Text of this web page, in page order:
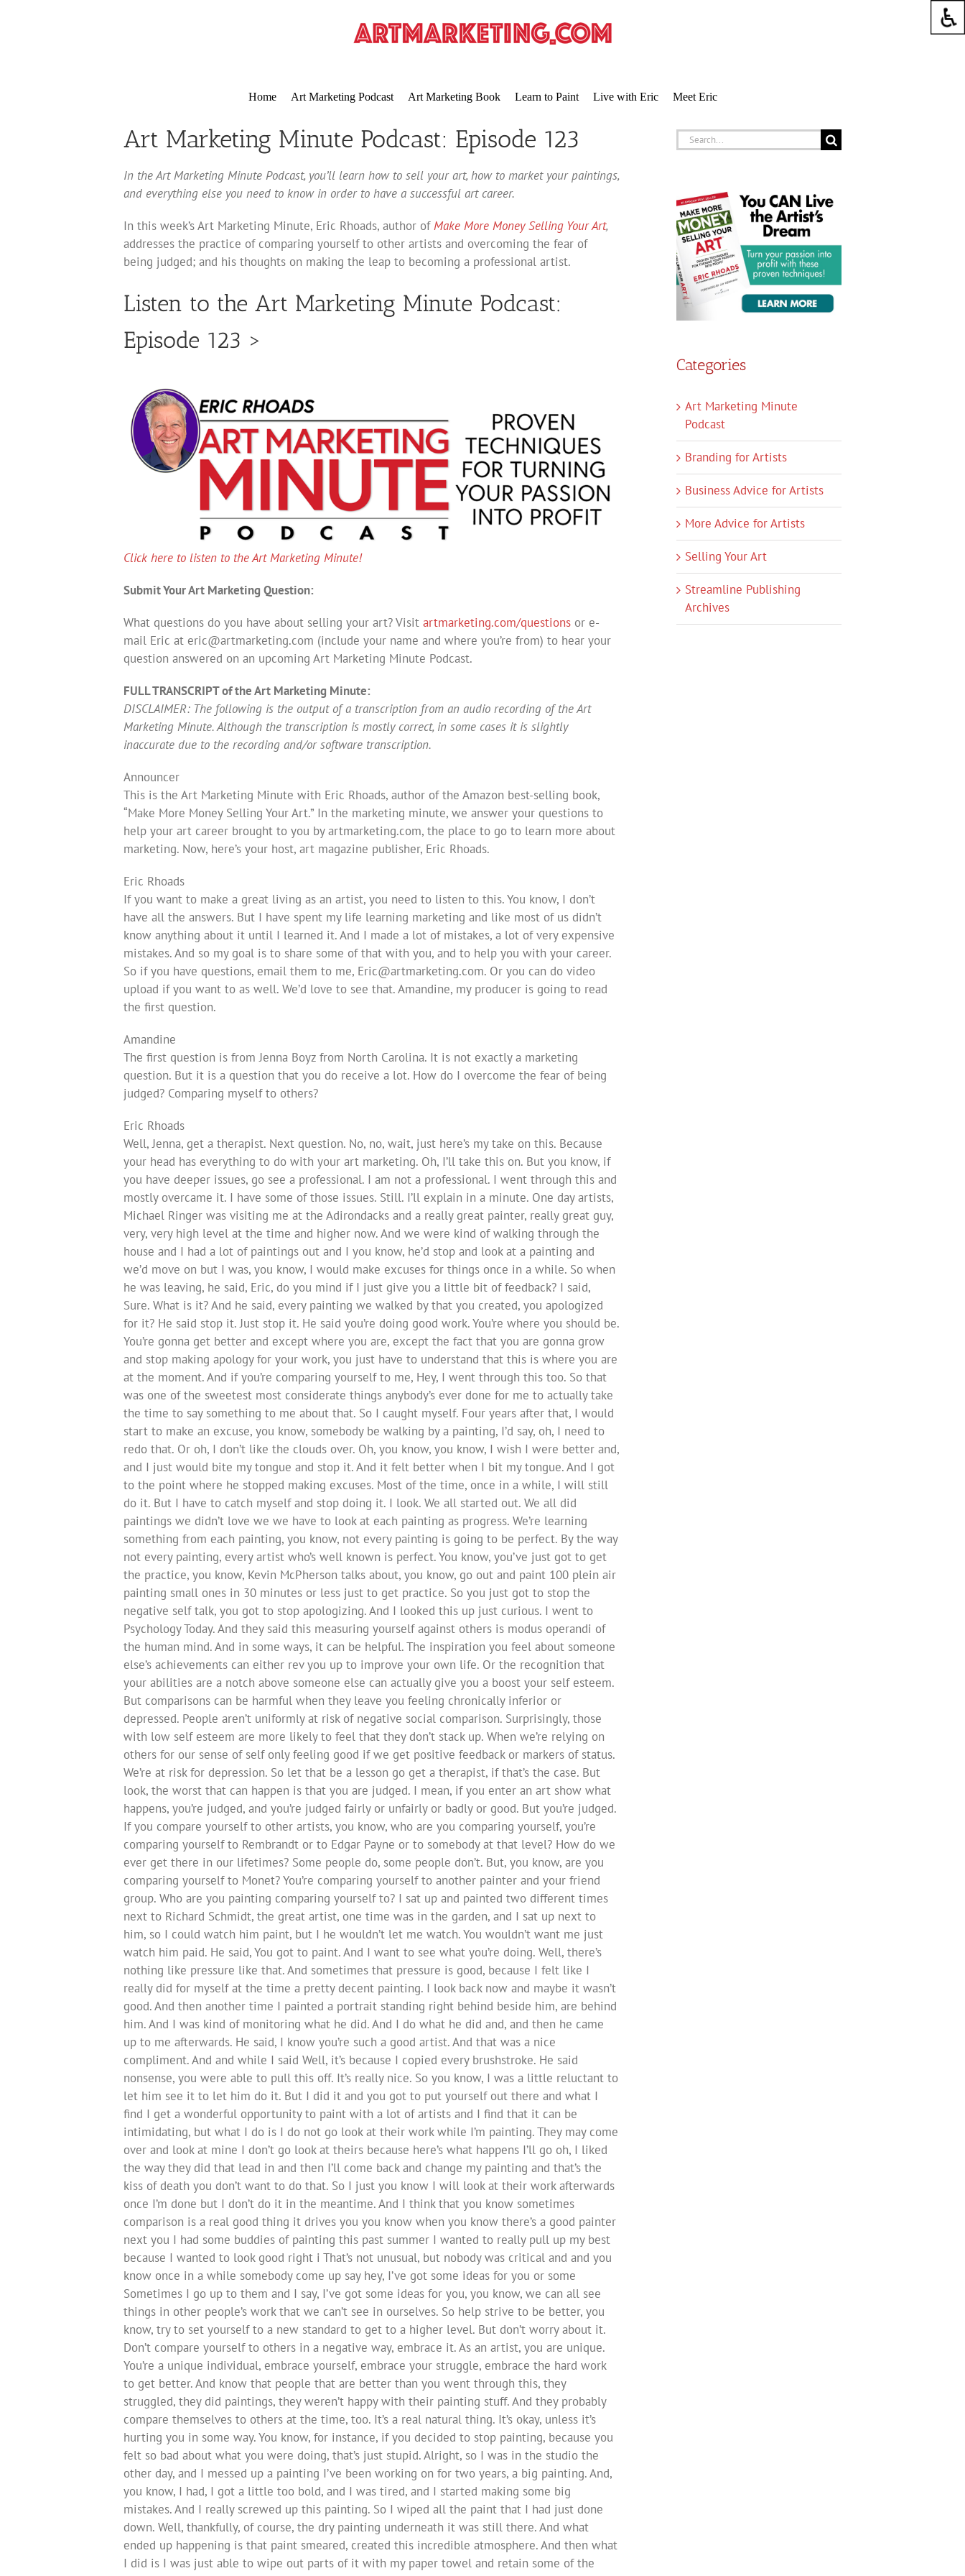
Home Art Marketing Podcast Art Marketing Book Learn to Paint Live with Eric Meet Eric
Art Marketing Minute Podcast: Episode 123
In the Art Marketing Minute Podcast, you’ll learn how to sell your art, how to market your paintings,
and everything else you need to know in order to have a successful art career.
In this week’s Art Marketing Minute, Eric Rhoads, author ofMake More Money Selling Your Art,
addresses the practice of comparing yourself to other artists and overcoming the fear of
being judged; and his thoughts on making the leap to becoming a professional artist.
Listen to the Art Marketing Minute Podcast:
Episode 123 >
Click here to listen to the Art Marketing Minute!
Submit Your Art Marketing Question:
What questions do you have about selling your art? Visit artmarketing.com/questions or e-
mail Eric at eric@artmarketing.com (include your name and where you’re from) to hear your
question answered on an upcoming Art Marketing Minute Podcast.
FULL TRANSCRIPT of the Art Marketing Minute:
DISCLAIMER: The following is the output of a transcription from an audio recording of the Art
Marketing Minute. Although the transcription is mostly correct, in some cases it is slightly
inaccurate due to the recording and/or software transcription.
Announcer
This is the Art Marketing Minute with Eric Rhoads, author of the Amazon best-selling book,
“Make More Money Selling Your Art.” In the marketing minute, we answer your questions to
help your art career brought to you by artmarketing.com, the place to go to learn more about
marketing. Now, here’s your host, art magazine publisher, Eric Rhoads.
Eric Rhoads
If you want to make a great living as an artist, you need to listen to this. You know, I don’t
have all the answers. But I have spent my life learning marketing and like most of us didn’t
know anything about it until I learned it. And I made a lot of mistakes, a lot of very expensive
mistakes. And so my goal is to share some of that with you, and to help you with your career.
So if you have questions, email them to me, Eric@artmarketing.com. Or you can do video
upload if you want to as well. We’d love to see that. Amandine, my producer is going to read
the first question.
Amandine
The first question is from Jenna Boyz from North Carolina. It is not exactly a marketing
question. But it is a question that you do receive a lot. How do I overcome the fear of being
judged? Comparing myself to others?
Eric Rhoads
Well, Jenna, get a therapist. Next question. No, no, wait, just here’s my take on this. Because
your head has everything to do with your art marketing. Oh, I’ll take this on. But you know, if
you have deeper issues, go see a professional. I am not a professional. I went through this and
mostly overcame it. I have some of those issues. Still. I’ll explain in a minute. One day artists,
Michael Ringer was visiting me at the Adirondacks and a really great painter, really great guy,
very, very high level at the time and higher now. And we were kind of walking through the
house and I had a lot of paintings out and I you know, he’d stop and look at a painting and
we’d move on but I was, you know, I would make excuses for things once in a while. So when
he was leaving, he said, Eric, do you mind if I just give you a little bit of feedback? I said,
Sure. What is it? And he said, every painting we walked by that you created, you apologized
for it? He said stop it. Just stop it. He said you’re doing good work. You’re where you should be.
You’re gonna get better and except where you are, except the fact that you are gonna grow
and stop making apology for your work, you just have to understand that this is where you are
at the moment. And if you’re comparing yourself to me, Hey, I went through this too. So that
was one of the sweetest most considerate things anybody’s ever done for me to actually take
the time to say something to me about that. So I caught myself. Four years after that, I would
start to make an excuse, you know, somebody be walking by a painting, I’d say, oh, I need to
redo that. Or oh, I don’t like the clouds over. Oh, you know, you know, I wish I were better and,
and I just would bite my tongue and stop it. And it felt better when I bit my tongue. And I got
to the point where he stopped making excuses. Most of the time, once in a while, I will still
do it. But I have to catch myself and stop doing it. I look. We all started out. We all did
paintings we didn’t love we we have to look at each painting as progress. We’re learning
something from each painting, you know, not every painting is going to be perfect. By the way
not every painting, every artist who’s well known is perfect. You know, you’ve just got to get
the practice, you know, Kevin McPherson talks about, you know, go out and paint 100 plein air
painting small ones in 30 minutes or less just to get practice. So you just got to stop the
negative self talk, you got to stop apologizing. And I looked this up just curious. I went to
Psychology Today. And they said this measuring yourself against others is modus operandi of
the human mind. And in some ways, it can be helpful. The inspiration you feel about someone
else’s achievements can either rev you up to improve your own life. Or the recognition that
your abilities are a notch above someone else can actually give you a boost your self esteem.
But comparisons can be harmful when they leave you feeling chronically inferior or
depressed. People aren’t uniformly at risk of negative social comparison. Surprisingly, those
with low self esteem are more likely to feel that they don’t stack up. When we’re relying on
others for our sense of self only feeling good if we get positive feedback or markers of status.
We’re at risk for depression. So let that be a lesson go get a therapist, if that’s the case. But
look, the worst that can happen is that you are judged. I mean, if you enter an art show what
happens, you’re judged, and you’re judged fairly or unfairly or badly or good. But you’re judged.
If you compare yourself to other artists, you know, who are you comparing yourself, you’re
comparing yourself to Rembrandt or to Edgar Payne or to somebody at that level? How do we
ever get there in our lifetimes? Some people do, some people don’t. But, you know, are you
comparing yourself to Monet? You’re comparing yourself to another painter and your friend
group. Who are you painting comparing yourself to? I sat up and painted two different times
next to Richard Schmidt, the great artist, one time was in the garden, and I sat up next to
him, so I could watch him paint, but I he wouldn’t let me watch. You wouldn’t want me just
watch him paid. He said, You got to paint. And I want to see what you’re doing. Well, there’s
nothing like pressure like that. And sometimes that pressure is good, because I felt like I
really did for myself at the time a pretty decent painting. I look back now and maybe it wasn’t
good. And then another time I painted a portrait standing right behind beside him, are behind
him. And I was kind of monitoring what he did. And I do what he did and, and then he came
up to me afterwards. He said, I know you’re such a good artist. And that was a nice
compliment. And and while I said Well, it’s because I copied every brushstroke. He said
nonsense, you were able to pull this off. It’s really nice. So you know, I was a little reluctant to
let him see it to let him do it. But I did it and you got to put yourself out there and what I
find I get a wonderful opportunity to paint with a lot of artists and I find that it can be
intimidating, but what I do is I do not go look at their work while I’m painting. They may come
over and look at mine I don’t go look at theirs because here’s what happens I’ll go oh, I liked
the way they did that lead in and then I’ll come back and change my painting and that’s the
kiss of death you don’t want to do that. So I just you know I will look at their work afterwards
once I’m done but I don’t do it in the meantime. And I think that you know sometimes
comparison is a real good thing it drives you you know when you know there’s a good painter
next you I had some buddies of painting this past summer I wanted to really pull up my best
because I wanted to look good right i That’s not unusual, but nobody was critical and and you
know once in a while somebody come up say hey, I’ve got some ideas for you or some
Sometimes I go up to them and I say, I’ve got some ideas for you, you know, we can all see
things in other people’s work that we can’t see in ourselves. So help strive to be better, you
know, try to set yourself to a new standard to get to a higher level. But don’t worry about it.
Don’t compare yourself to others in a negative way, embrace it. As an artist, you are unique.
You’re a unique individual, embrace yourself, embrace your struggle, embrace the hard work
to get better. And know that people that are better than you went through this, they
struggled, they did paintings, they weren’t happy with their painting stuff. And they probably
compare themselves to others at the time, too. It’s a real natural thing. It’s okay, unless it’s
hurting you in some way. You know, for instance, if you decided to stop painting, because you
felt so bad about what you were doing, that’s just stupid. Alright, so I was in the studio the
other day, and I messed up a painting I’ve been working on for two years, a big painting. And,
you know, I had, I got a little too bold, and I was tired, and I started making some big
mistakes. And I really screwed up this painting. So I wiped all the paint that I had just done
down. Well, thankfully, of course, the dry painting underneath it was still there. And what
ended up happening is that paint smeared, created this incredible atmosphere. And then what
I did is I was just able to wipe out parts of it with my paper towel and retain some of the
Search
for:
Categories
Art Marketing Minute
Podcast
Branding for Artists
Business Advice for Artists
More Advice for Artists
Selling Your Art
Streamline Publishing
Archives